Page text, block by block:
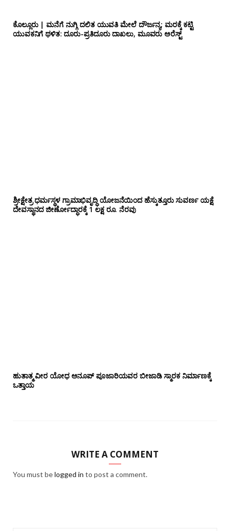
ಕೊಲ್ಲೂರು | ಮನೆಗೆ ನುಗ್ಗಿ ದಲಿತ ಯುವತಿ ಮೇಲೆ ದೌರ್ಜನ್ಯ; ಮರಕ್ಕೆ ಕಟ್ಟಿ
ಯುವಕನಿಗೆ ಥಳಿತ: ದೂರು-ಪ್ರತಿದೂರು ದಾಖಲು, ಮೂವರು ಅರೆಸ್ಟ್
ಶ್ರೀಕ್ಷೇತ್ರ ಧರ್ಮಸ್ಥಳ ಗ್ರಾಮಾಭಿವೃದ್ಧಿ ಯೋಜನೆಯಿಂದ ಹೆಸ್ಕುತ್ತೂರು ಸುವರ್ಣ ಯಕ್ಷೆ
ದೇವಸ್ಥಾನದ ಜೀರ್ಣೋದ್ಧಾರಕ್ಕೆ 1 ಲಕ್ಷ ರೂ. ನೆರವು
ಹುತಾತ್ಮ ವೀರ ಯೋಧ ಅನೂಪ್ ಪೂಜಾರಿಯವರ ಬೀಜಾಡಿ ಸ್ಮಾರಕ ನಿರ್ಮಾಣಕ್ಕೆ
ಒತ್ತಾಯ
WRITE A COMMENT
You must belogged in to post a comment.